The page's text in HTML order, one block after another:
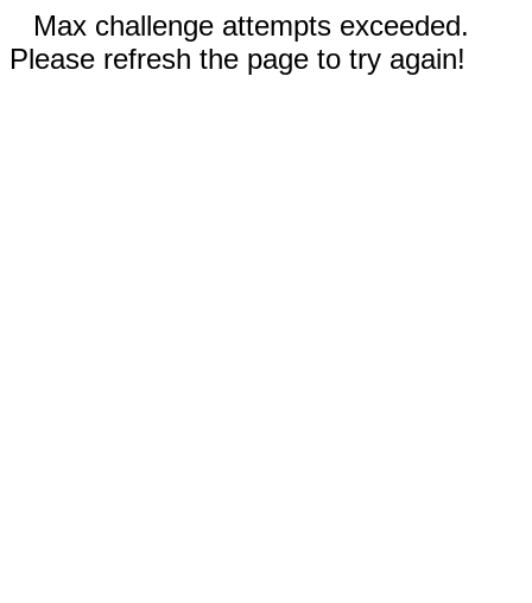
Max challenge attempts exceeded.
Please refresh the page to try again!